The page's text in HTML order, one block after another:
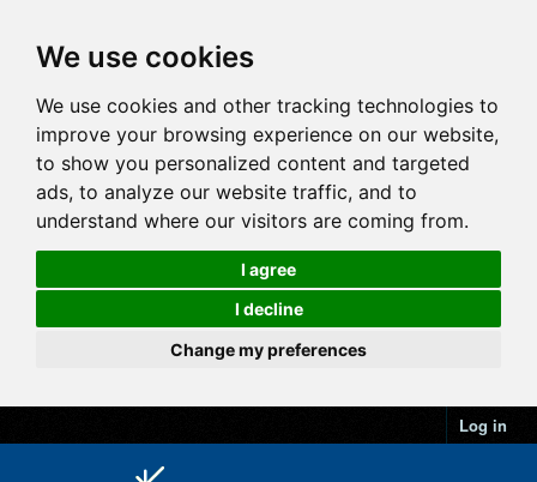
We use cookies
We use cookies and other tracking technologies to
improve your browsing experience on our website,
to show you personalized content and targeted
ads, to analyze our website traffic, and to
understand where our visitors are coming from.
I agree
I decline
Change my preferences
Log in